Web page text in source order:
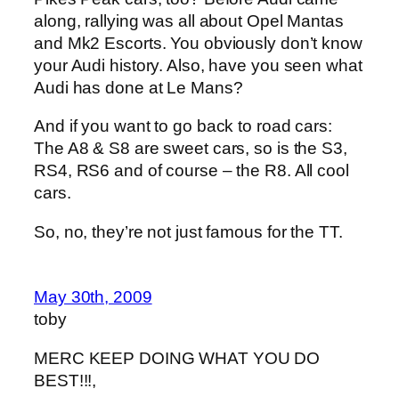
along, rallying was all about Opel Mantas
and Mk2 Escorts. You obviously don’t know
your Audi history. Also, have you seen what
Audi has done at Le Mans?
And if you want to go back to road cars:
The A8 & S8 are sweet cars, so is the S3,
RS4, RS6 and of course – the R8. All cool
cars.
So, no, they’re not just famous for the TT.
May 30th, 2009
toby
MERC KEEP DOING WHAT YOU DO
BEST!!!,